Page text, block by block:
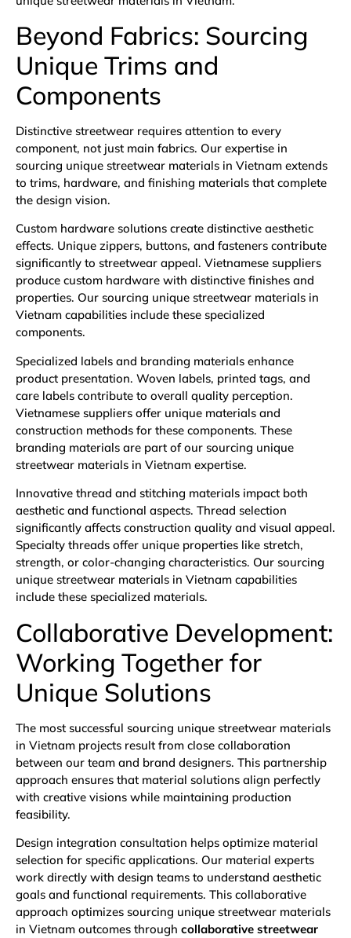
Beyond Fabrics: Sourcing
Unique Trims and
Components
Distinctive streetwear requires attention to every
component, not just main fabrics. Our expertise in
sourcing unique streetwear materials in Vietnam extends
to trims, hardware, and finishing materials that complete
the design vision.
Custom hardware solutions create distinctive aesthetic
effects. Unique zippers, buttons, and fasteners contribute
significantly to streetwear appeal. Vietnamese suppliers
produce custom hardware with distinctive finishes and
properties. Our sourcing unique streetwear materials in
Vietnam capabilities include these specialized
components.
Specialized labels and branding materials enhance
product presentation. Woven labels, printed tags, and
care labels contribute to overall quality perception.
Vietnamese suppliers offer unique materials and
construction methods for these components. These
branding materials are part of our sourcing unique
streetwear materials in Vietnam expertise.
Innovative thread and stitching materials impact both
aesthetic and functional aspects. Thread selection
significantly affects construction quality and visual appeal.
Specialty threads offer unique properties like stretch,
strength, or color-changing characteristics. Our sourcing
unique streetwear materials in Vietnam capabilities
include these specialized materials.
Collaborative Development:
Working Together for
Unique Solutions
The most successful sourcing unique streetwear materials
in Vietnam projects result from close collaboration
between our team and brand designers. This partnership
approach ensures that material solutions align perfectly
with creative visions while maintaining production
feasibility.
Design integration consultation helps optimize material
selection for specific applications. Our material experts
work directly with design teams to understand aesthetic
goals and functional requirements. This collaborative
approach optimizes sourcing unique streetwear materials
in Vietnam outcomes through collaborative streetwear